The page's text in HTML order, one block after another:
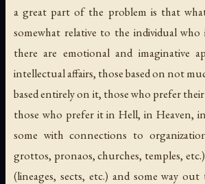
a great part of the problem is that
somewhat relative to the individual who
there are emotional and imaginative
intellectual affairs, those based on not
based entirely on it, those who prefer
those who prefer it in Hell, in Heaven,
some with connections to
grottos, pronaos, churches, temples,
(lineages, sects, etc.) and some way out